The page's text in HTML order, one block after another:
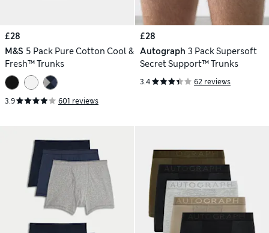
£28
M&S 5 Pack Pure Cotton Cool &
Fresh™ Trunks
3.9 601 reviews
£28
Autograph 3 Pack Supersoft
Secret Support™ Trunks
3.4 62 reviews